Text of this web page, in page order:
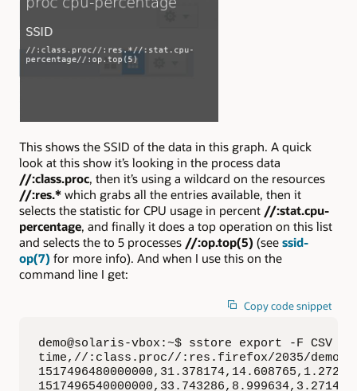
This shows the SSID of the data in this graph. A quick
look at this show it’s looking in the process data
//:class.proc, then it’s using a wildcard on the resources
//:res.* which grabs all the entries available, then it
selects the statistic for CPU usage in percent //:stat.cpu-
percentage, and finally it does a top operation on this list
and selects the to 5 processes //:op.top(5) (see ssid-
op(7) for more info). And when I use this on the
command line I get:
Copy code snippet
demo@solaris-vbox:~$ sstore export -F
time,//:class.proc//:res.firefox/2035/